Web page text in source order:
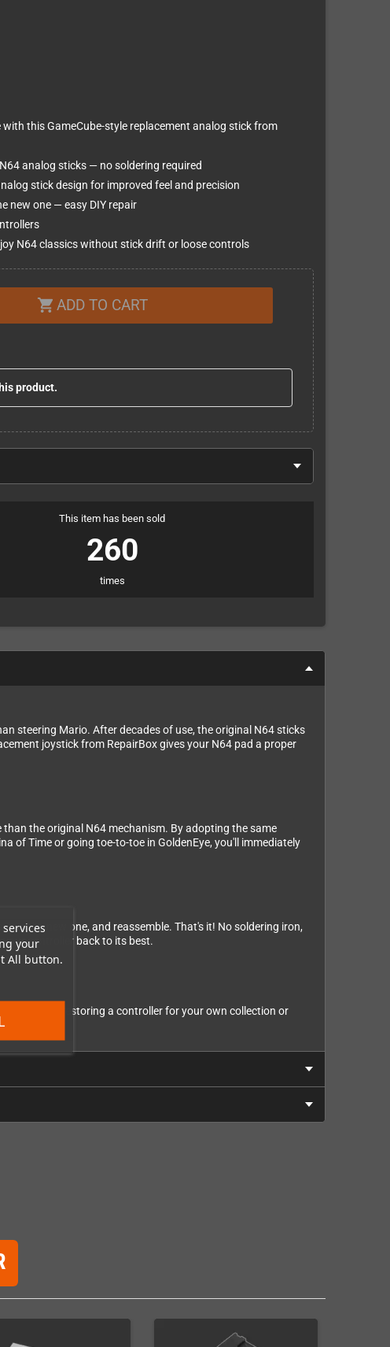
your
All button.
this GameCube-style replacement analog stick from
analog sticks — no soldering required
stick design for improved feel and precision
new one — easy DIY repair
N64 classics without stick drift or loose controls
shopping_cart ADD TO CART
product.
This item has been sold
260
times
steering Mario. After decades of use, the original N64 sticks
joystick from RepairBox gives your N64 pad a proper
the original N64 mechanism. By adopting the same
of Time or going toe-to-toe in GoldenEye, you'll immediately
in the new one, and reassemble. That's it! No soldering iron,
controller back to its best.
you're restoring a controller for your own collection or